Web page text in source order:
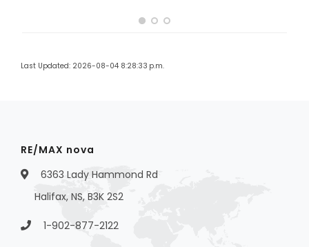
Last Updated: 2026-08-04 8:28:33 p.m.
RE/MAX nova
6363 Lady Hammond Rd
Halifax, NS, B3K 2S2
1-902-877-2122